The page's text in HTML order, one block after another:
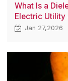
What Is a
Electric Utility
Jan 27,2026